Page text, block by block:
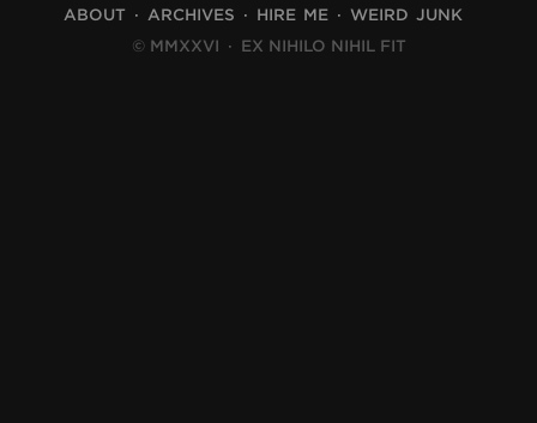
ABOUT
ARCHIVES HIRE ME
WEIRD JUNK
© MMXXVI · EX NIHILO NIHIL FIT